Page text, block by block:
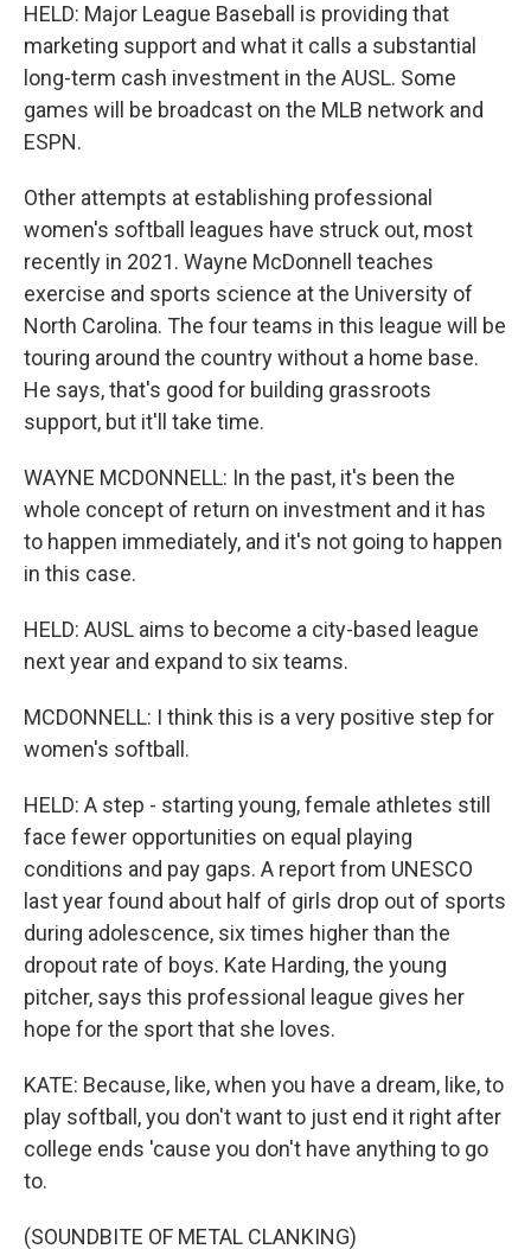
HELD: Major League Baseball is providing that
marketing support and what it calls a substantial
long-term cash investment in the AUSL. Some
games will be broadcast on the MLB network and
ESPN.
Other attempts at establishing professional
women's softball leagues have struck out, most
recently in 2021. Wayne McDonnell teaches
exercise and sports science at the University of
North Carolina. The four teams in this league will be
touring around the country without a home base.
He says, that's good for building grassroots
support, but it'll take time.
WAYNE MCDONNELL: In the past, it's been the
whole concept of return on investment and it has
to happen immediately, and it's not going to happen
in this case.
HELD: AUSL aims to become a city-based league
next year and expand to six teams.
MCDONNELL: I think this is a very positive step for
women's softball.
HELD: A step - starting young, female athletes still
face fewer opportunities on equal playing
conditions and pay gaps. A report from UNESCO
last year found about half of girls drop out of sports
during adolescence, six times higher than the
dropout rate of boys. Kate Harding, the young
pitcher, says this professional league gives her
hope for the sport that she loves.
KATE: Because, like, when you have a dream, like, to
play softball, you don't want to just end it right after
college ends 'cause you don't have anything to go
to.
(SOUNDBITE OF METAL CLANKING)